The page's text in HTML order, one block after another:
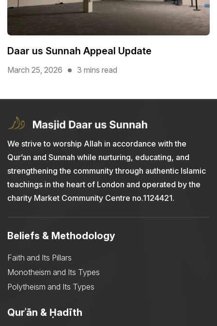
Daar us Sunnah Appeal Update
March 25, 2026 3 mins read
We strive to worship Allah in accordance with the
Qur’an and Sunnah while nurturing, educating, and
strengthening the community through authentic Islamic
teachings in the heart of London and operated by the
charity Market Community Centre no.1124421.
Beliefs & Methodology
Faith and Its Pillars
Monotheism and Its Types
Polytheism and Its Types
Qurʾān & Ḥadīth